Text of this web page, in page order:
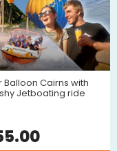
Review
Balloon Cairns with
Jetboating ride